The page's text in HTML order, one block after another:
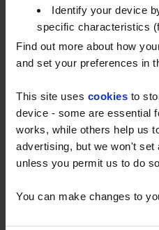
Identify your device
specific characteristics
Find out more about how
and set your preferences in
This site uses cookies to
device - some are essential
works, while others help us
advertising, but we won't set
unless you permit us to do
You can make changes to
cold weather if your
condition. Before
check your tank for signs
bulging and rust. Fixing
weather hits.
Get ready for cold
recommendations on
proper fuel storage.